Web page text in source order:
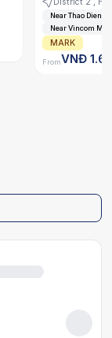
Near Thao Dien
Near Vincom
MARK
FromVNĐ